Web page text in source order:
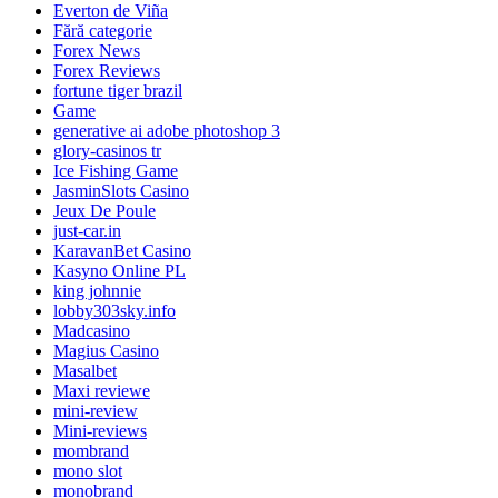
Everton de Viña
Fără categorie
Forex News
Forex Reviews
fortune tiger brazil
Game
generative ai adobe photoshop 3
glory-casinos tr
Ice Fishing Game
JasminSlots Casino
Jeux De Poule
just-car.in
KaravanBet Casino
Kasyno Online PL
king johnnie
lobby303sky.info
Madcasino
Magius Casino
Masalbet
Maxi reviewe
mini-review
Mini-reviews
mombrand
mono slot
monobrand